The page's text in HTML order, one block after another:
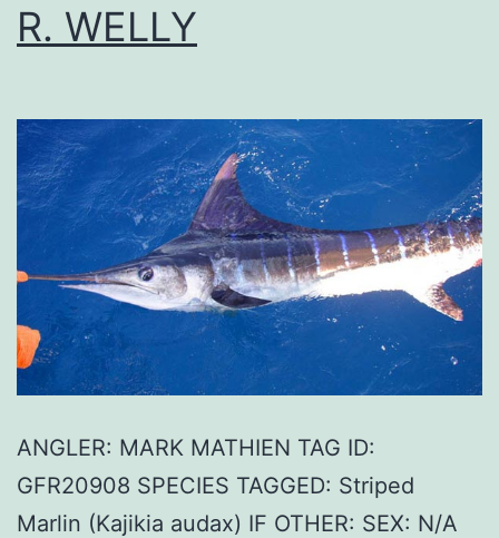
R. WELLY
ANGLER: MARK MATHIEN TAG ID:
GFR20908 SPECIES TAGGED: Striped
Marlin (Kajikia audax) IF OTHER: SEX: N/A